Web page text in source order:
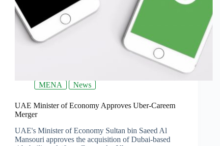
MENA News
UAE Minister of Economy Approves Uber-Careem
Merger
UAE's Minister of Economy Sultan bin Saeed Al
Mansouri approves the acquisition of Dubai-based